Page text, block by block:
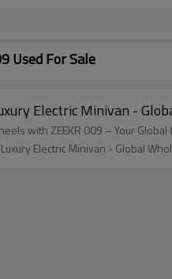
Used For Sale
Electric Minivan -
with ZEEKR 009 – Your
Electric Minivan - Global